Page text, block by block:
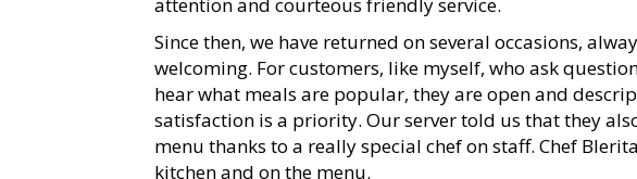
Since then, we have returned on several occasions,
welcoming. For customers, like myself, who ask
hear what meals are popular, they are open and
satisfaction is a priority. Our server told us that they
menu thanks to a really special chef on staff. Chef
kitchen and on the menu.